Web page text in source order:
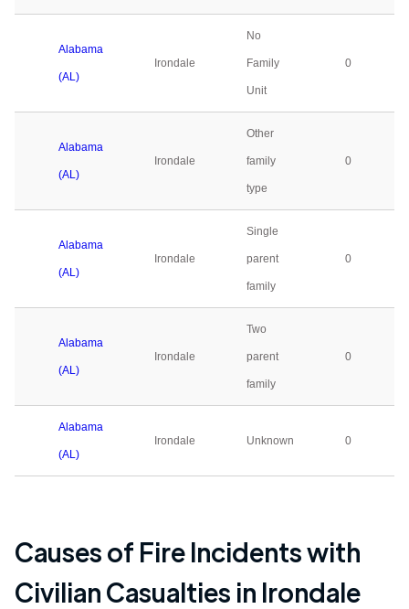
Alabama
(AL)
Irondale
No
Family
Unit
0
Alabama
(AL)
Irondale
Other
family
type
0
Alabama
(AL)
Irondale
Single
parent
family
0
Alabama
(AL)
Irondale
Two
parent
family
0
Alabama
(AL)
Irondale Unknown 0
Causes of Fire Incidents with
Civilian Casualties in Irondale